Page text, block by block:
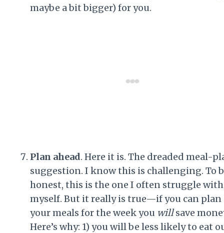
maybe a bit bigger) for you.
Plan ahead. Here it is. The dreaded meal-
suggestion. I know this is challenging. To
honest, this is the one I often struggle with
myself. But it really is true—if you can plan
your meals for the week you willsave
Here’s why: 1) you will be less likely to eat